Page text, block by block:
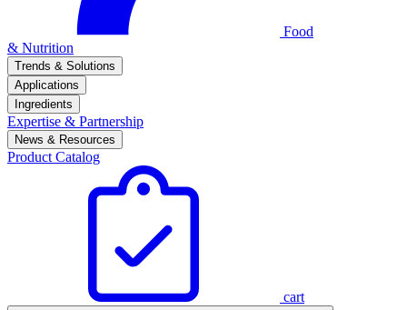
Food
& Nutrition
Trends & Solutions
Applications
Ingredients
Expertise & Partnership
News & Resources
Product Catalog
cart